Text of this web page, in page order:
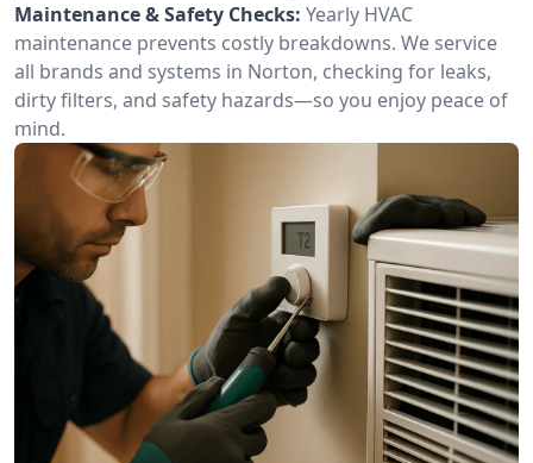
Maintenance & Safety Checks: Yearly HVAC
maintenance prevents costly breakdowns. We service
all brands and systems in Norton, checking for leaks,
dirty filters, and safety hazards—so you enjoy peace of
mind.